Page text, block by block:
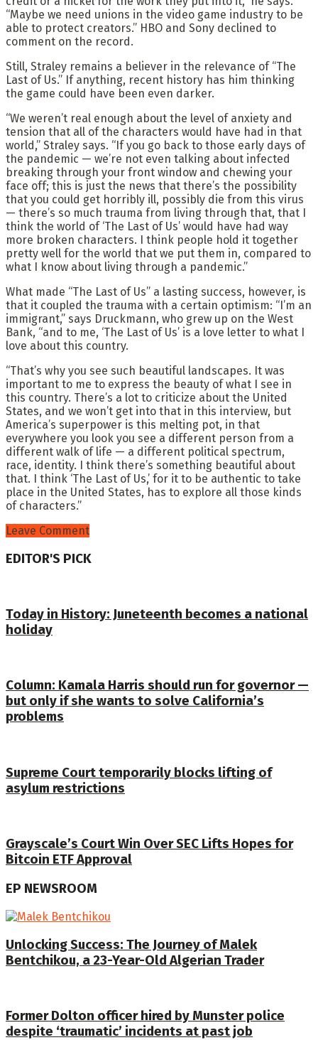
“Maybe we need unions in the video game industry to be
able to protect creators.” HBO and Sony declined to
comment on the record.
Still, Straley remains a believer in the relevance of “The
Last of Us.” If anything, recent history has him thinking
the game could have been even darker.
“We weren’t real enough about the level of anxiety and
tension that all of the characters would have had in that
world,” Straley says. “If you go back to those early days of
the pandemic — we’re not even talking about infected
breaking through your front window and chewing your
face off; this is just the news that there’s the possibility
that you could get horribly ill, possibly die from this virus
— there’s so much trauma from living through that, that I
think the world of ‘The Last of Us’ would have had way
more broken characters. I think people hold it together
pretty well for the world that we put them in, compared to
what I know about living through a pandemic.”
What made “The Last of Us” a lasting success, however, is
that it coupled the trauma with a certain optimism: “I’m an
immigrant,” says Druckmann, who grew up on the West
Bank, “and to me, ‘The Last of Us’ is a love letter to what I
love about this country.
“That’s why you see such beautiful landscapes. It was
important to me to express the beauty of what I see in
this country. There’s a lot to criticize about the United
States, and we won’t get into that in this interview, but
America’s superpower is this melting pot, in that
everywhere you look you see a different person from a
different walk of life — a different political spectrum,
race, identity. I think there’s something beautiful about
that. I think ‘The Last of Us,’ for it to be authentic to take
place in the United States, has to explore all those kinds
of characters.”
Leave Comment
EDITOR'S PICK
Today in History: Juneteenth becomes a national
holiday
Column: Kamala Harris should run for governor —
but only if she wants to solve California’s
problems
Supreme Court temporarily blocks lifting of
asylum restrictions
Grayscale’s Court Win Over SEC Lifts Hopes for
Bitcoin ETF Approval
EP NEWSROOM
Unlocking Success: The Journey of Malek
Bentchikou, a 23-Year-Old Algerian Trader
Former Dolton officer hired by Munster police
despite ‘traumatic’ incidents at past job